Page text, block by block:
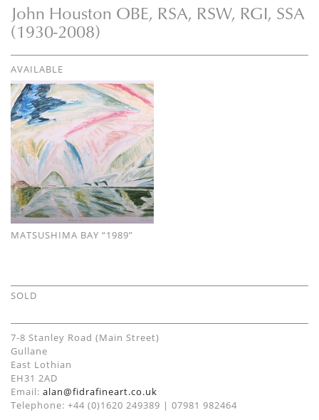
John Houston OBE, RSA, RSW, RGI, SSA
(1930-2008)
AVAILABLE
MATSUSHIMA BAY “1989”
SOLD
7-8 Stanley Road (Main Street)
Gullane
East Lothian
EH31 2AD
Email: alan@fidrafineart.co.uk
Telephone: +44 (0)1620 249389 | 07981 982464